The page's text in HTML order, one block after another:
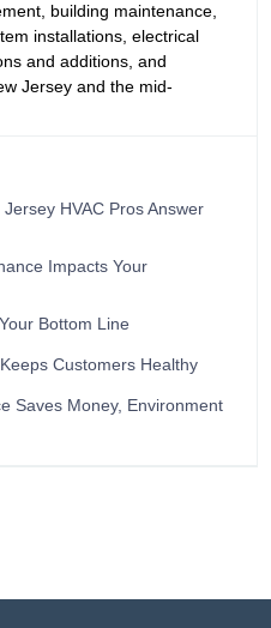
building maintenance,
installations, electrical
and additions, and
Jersey and the mid-
HVAC Pros Answer
Impacts Your
Bottom Line
Customers Healthy
Saves Money, Environment